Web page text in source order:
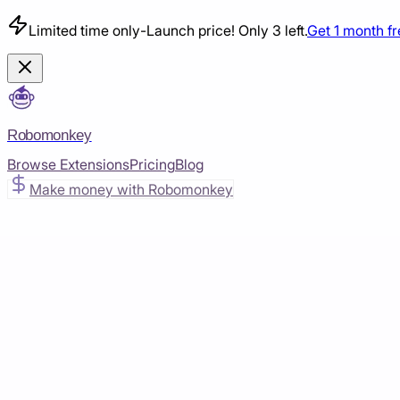
Limited time only-Launch price! Only 3 left.Get 1 month
Robomonkey
Browse ExtensionsPricingBlog
Make money with Robomonkey